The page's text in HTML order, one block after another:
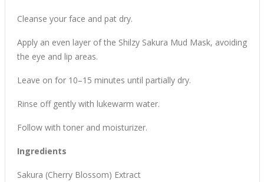
Cleanse your face and pat dry.
Apply an even layer of the Shilzy Sakura Mud Mask, avoiding
the eye and lip areas.
Leave on for 10–15 minutes until partially dry.
Rinse off gently with lukewarm water.
Follow with toner and moisturizer.
Ingredients
Sakura (Cherry Blossom) Extract